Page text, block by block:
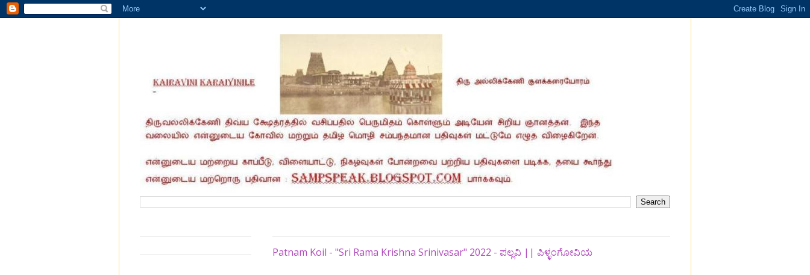
Patnam Koil - "Sri Rama Krishna Srinivasar" 2022 - ಪಲ್ಲವಿ || ಪಿಳ್ಳಂಗೋವಿಯ